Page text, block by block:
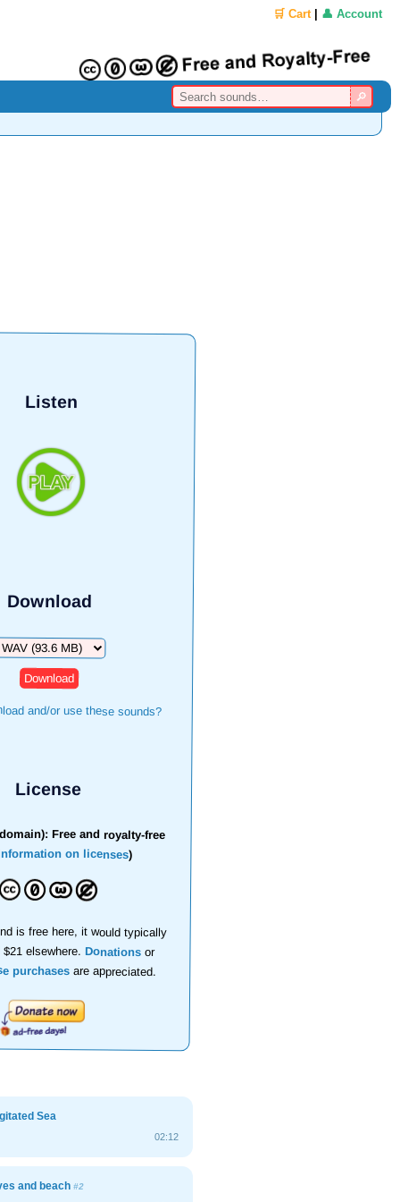
🛒 Cart| 👤 Account
Listen
Download
and/or use these sounds?
License
Free and royalty-free
on licenses)
is free here, it would typically
$21 elsewhere.Donationsor
purchasesare appreciated.
Sea
02:12
and beach#2